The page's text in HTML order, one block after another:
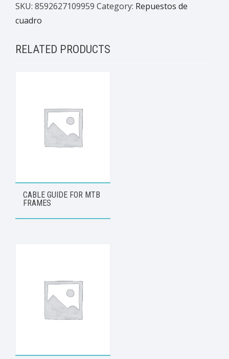
SKU: 8592627109959 Category: Repuestos de
cuadro
RELATED PRODUCTS
CABLE GUIDE FOR MTB
FRAMES